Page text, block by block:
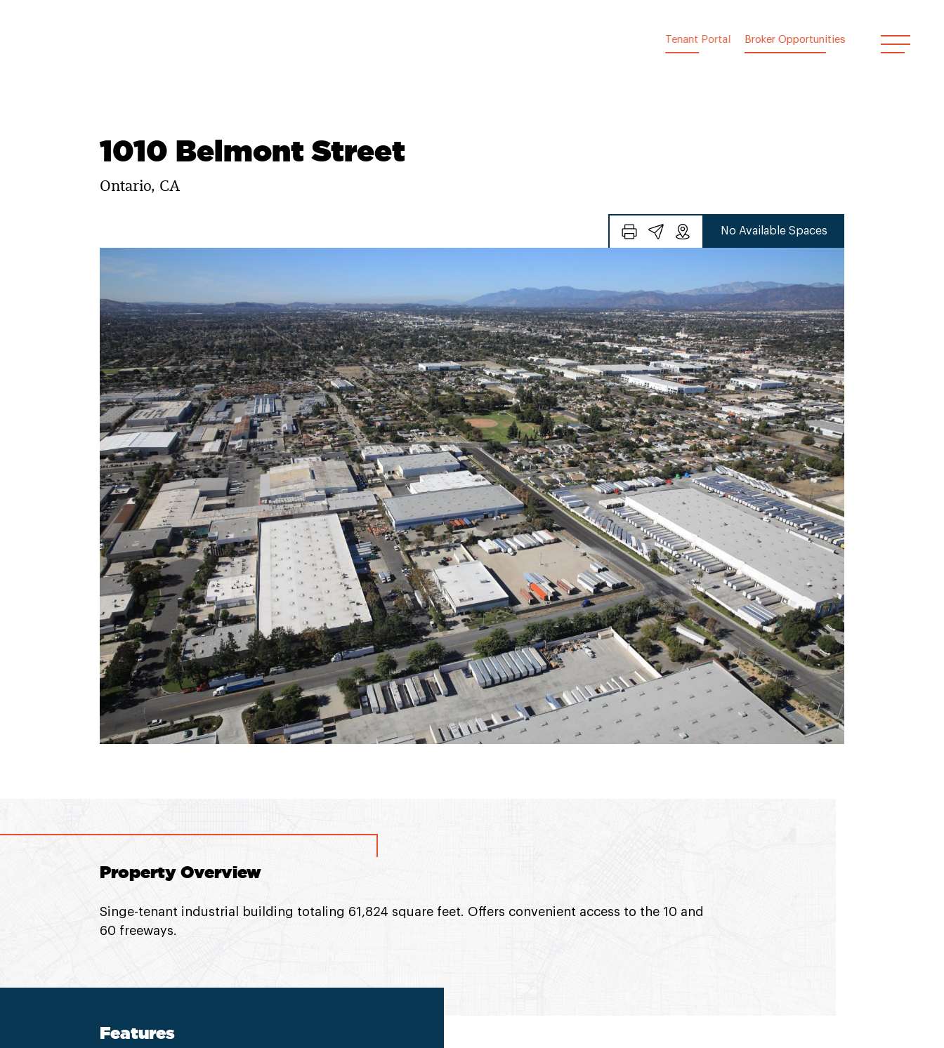
Tenant Portal Broker Opportunities
1010 Belmont Street
Ontario, CA
No Available Spaces
Property Overview
Singe-tenant industrial building totaling 61,824 square feet. Offers convenient access to the 10 and
60 freeways.
Features